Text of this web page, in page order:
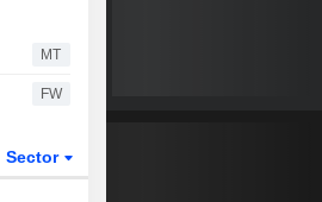
MT
FW
Sector